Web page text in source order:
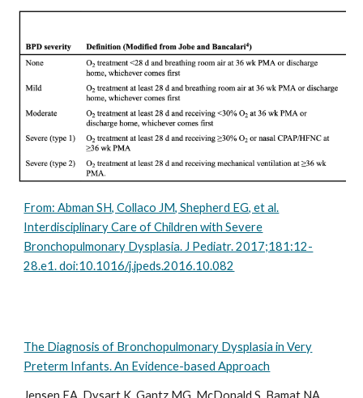
From: Abman SH, Collaco JM, Shepherd EG, et al.
Interdisciplinary Care of Children with Severe
Bronchopulmonary Dysplasia. J Pediatr. 2017;181:12-
28.e1. doi:10.1016/j.jpeds.2016.10.082
The Diagnosis of Bronchopulmonary Dysplasia in Very
Preterm Infants. An Evidence-based Approach
Jensen EA, Dysart K, Gantz MG, McDonald S, Bamat NA,